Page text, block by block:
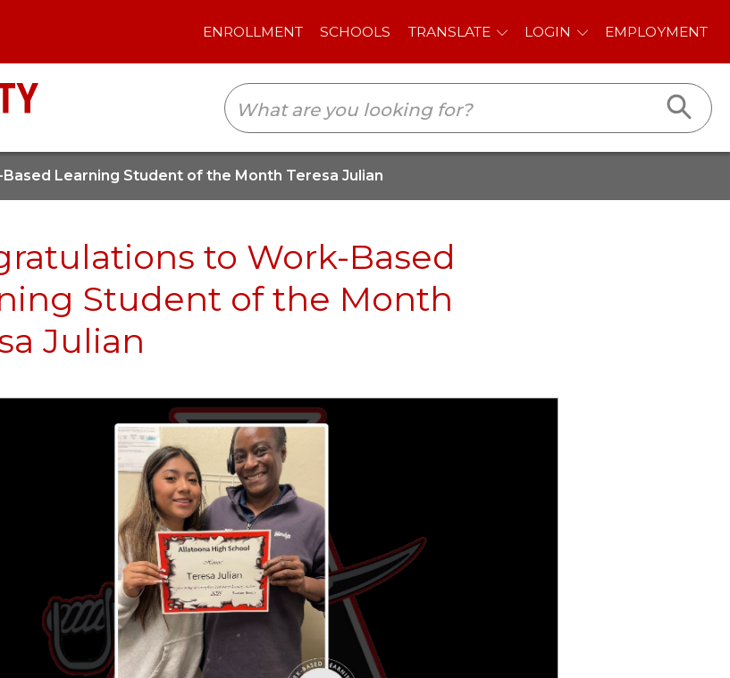
SCHOOLS TRANSLATE LOGIN EMPLOYMENT
Learning Student of the Month Teresa Julian
to Work-Based
Student of the Month
Julian